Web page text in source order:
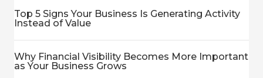
Top 5 Signs Your Business Is Generating Activity
Instead of Value
Why Financial Visibility Becomes More Important
as Your Business Grows